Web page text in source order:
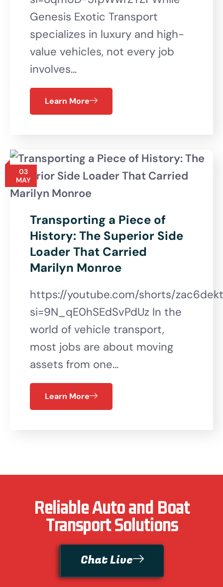
Genesis Exotic Transport
specializes in luxury and high-
value vehicles, not every job
involves…
Learn More
03
MAY
Transporting a Piece of
History: The Superior Side
Loader That Carried
Marilyn Monroe
https://youtube.com/shorts/
si=9N_qE0hSEdSvPdUz In the
world of vehicle transport,
most jobs are about moving
assets from one…
Learn More
Reliable Auto and Boat
Transport Solutions
Chat Live